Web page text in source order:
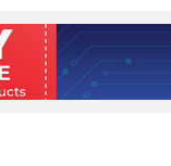
such as
and photo editing,
computers.